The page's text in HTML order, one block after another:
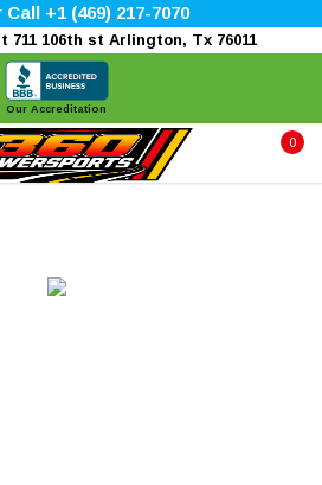
+1 (469) 217-7070
711 106th st Arlington, Tx 76011
Our Accreditation
0